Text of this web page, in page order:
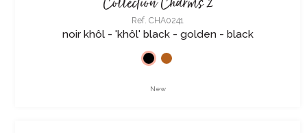
Ref. CHA0241
noir khôl - 'khôl' black - golden - black
New